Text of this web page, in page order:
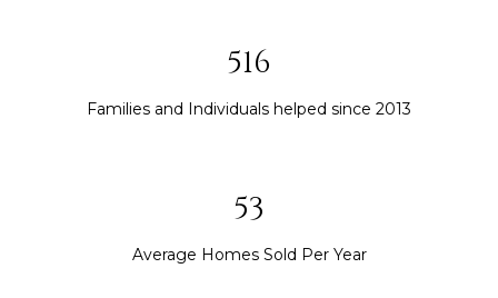
563
Families and Individuals helped since 2013
58
Average Homes Sold Per Year